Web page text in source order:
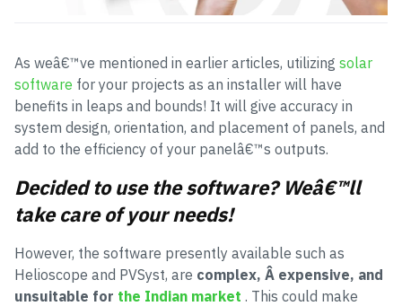
As weâ€™ve mentioned in earlier articles, utilizing solar
software for your projects as an installer will have
benefits in leaps and bounds! It will give accuracy in
system design, orientation, and placement of panels, and
add to the efficiency of your panelâ€™s outputs.
Decided to use the software? Weâ€™ll
take care of your needs!
However, the software presently available such as
Helioscope and PVSyst, are complex, Â expensive, and
unsuitable for the Indian market . This could make